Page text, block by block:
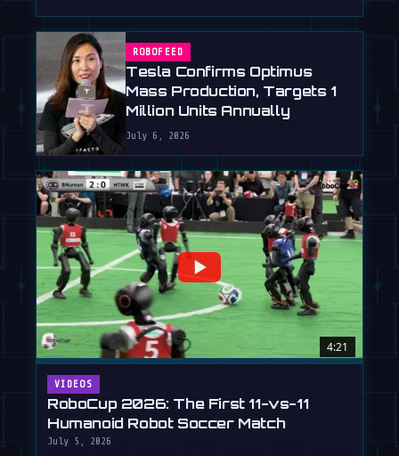
ROBOFEED
Tesla Confirms Optimus
Mass Production, Targets 1
Million Units Annually
July 6, 2026
4:21
VIDEOS
RoboCup 2026: The First 11-vs-11
Humanoid Robot Soccer Match
July 5, 2026